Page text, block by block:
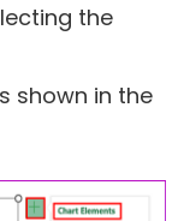
the
shown in the